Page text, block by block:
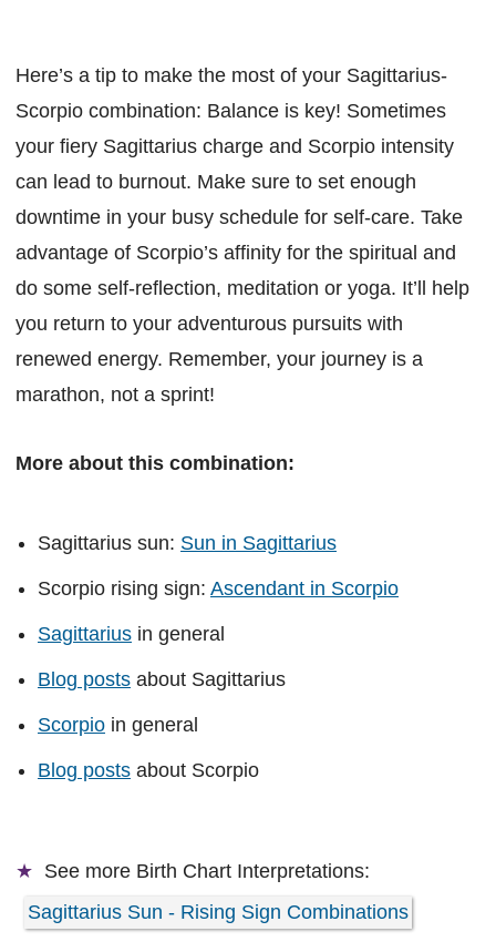
Here’s a tip to make the most of your Sagittarius-
Scorpio combination: Balance is key! Sometimes
your fiery Sagittarius charge and Scorpio intensity
can lead to burnout. Make sure to set enough
downtime in your busy schedule for self-care. Take
advantage of Scorpio’s affinity for the spiritual and
do some self-reflection, meditation or yoga. It’ll help
you return to your adventurous pursuits with
renewed energy. Remember, your journey is a
marathon, not a sprint!
More about this combination:
Sagittarius sun: Sun in Sagittarius
Scorpio rising sign: Ascendant in Scorpio
Sagittarius in general
Blog posts about Sagittarius
Scorpio in general
Blog posts about Scorpio
See more Birth Chart Interpretations:
Sagittarius Sun - Rising Sign Combinations